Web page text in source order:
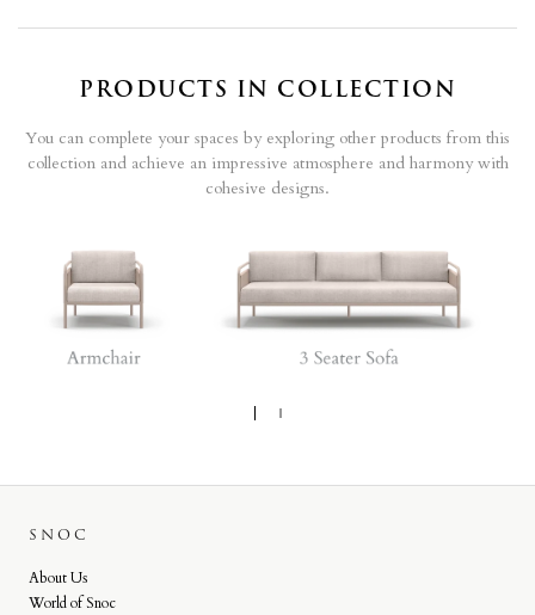
PRODUCTS IN COLLECTION
You can complete your spaces by exploring other products from this
collection and achieve an impressive atmosphere and harmony with
cohesive designs.
SNOC
About Us
World of Snoc